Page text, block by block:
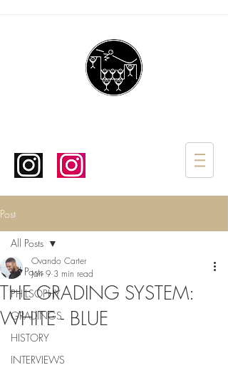
Post
All Posts
PHILSOPHY
GRADINGS
HISTORY
INTERVIEWS
All Posts
THE GRADING SYSTEM:
WHITE - BLUE
Ovando Carter
Jan 9 3 min read